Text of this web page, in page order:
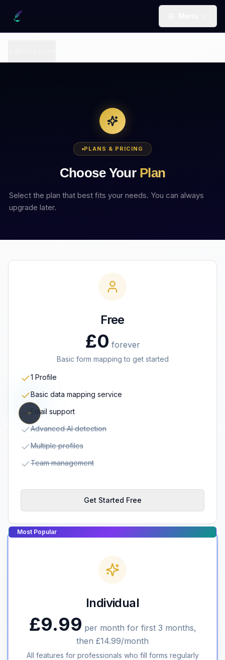
PLANS & PRICING
Choose Your Plan
Select the plan that best fits your needs. You can always
upgrade later.
Free
£0 forever
Basic form mapping to get started
1 Profile
Basic data mapping service
Email support
Advanced AI detection
Multiple profiles
Team management
Get Started Free
Most Popular
Individual
£9.99 per month for first 3 months,
then £14.99/month
All features for professionals who fill forms regularly